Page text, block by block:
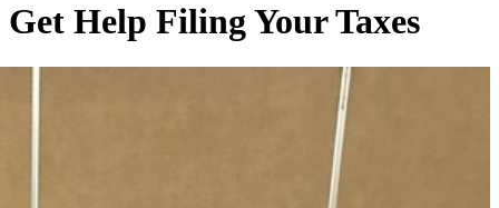
Get Help Filing Your Taxes